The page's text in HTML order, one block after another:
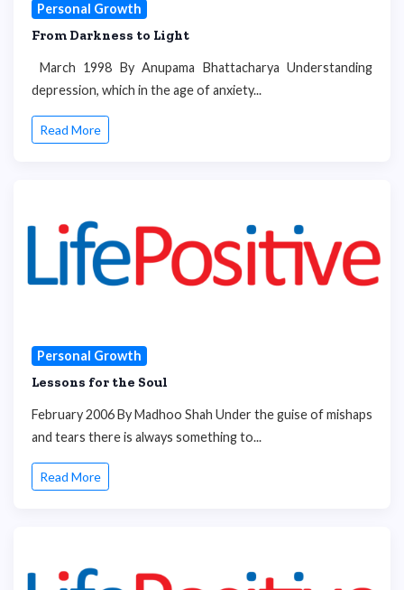
Personal Growth
From Darkness to Light
March 1998 By Anupama Bhattacharya Understanding
depression, which in the age of anxiety...
Read More
Personal Growth
Lessons for the Soul
February 2006 By Madhoo Shah Under the guise of mishaps
and tears there is always something to...
Read More